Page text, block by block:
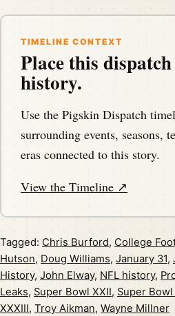
TIMELINE CONTEXT
Place this
history.
Use the Pigskin Dispatch
surrounding events, seasons,
eras connected to this story.
View the Timeline ↗
Tagged: Chris Burford, College
Hutson, Doug Williams, January 31,
History, John Elway, NFL history,
Leaks, Super Bowl XXII, Super Bowl
XXXIII, Troy Aikman, Wayne Millner